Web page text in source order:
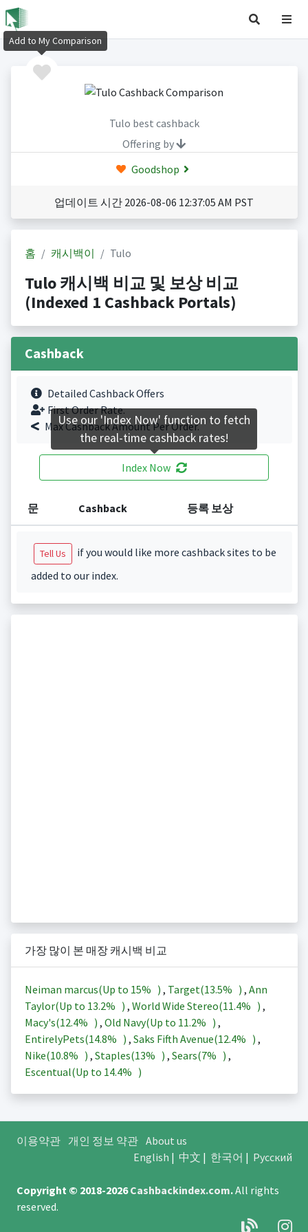
Tulo best cashback
Offering by
Goodshop
업데이트 시간 2026-08-06 12:37:05 AM PST
홈 캐시백이 Tulo
Tulo 캐시백 비교 및 보상 비교
(Indexed 1 Cashback Portals)
Cashback
Detailed Cashback Offers
First Order Rate.
Max Cashback Amount Per Order.
Index Now
문 Cashback 등록 보상
Tell Us
if you would like more cashback sites to be
added to our index.
가장 많이 본 매장 캐시백 비교
Neiman marcus(Up to 15% ) , Target(13.5% ) , Ann
Taylor(Up to 13.2% ) , World Wide Stereo(11.4% ) ,
Macy's(12.4% ) , Old Navy(Up to 11.2% ) ,
EntirelyPets(14.8% ) , Saks Fifth Avenue(12.4% ) ,
Nike(10.8% ) , Staples(13% ) , Sears(7% ) ,
Escentual(Up to 14.4% )
이용약관 개인 정보 약관 About us
English | 中文 | 한국어 | Русский
Copyright © 2018-2026Cashbackindex.com.All rights
reserved.
Add to My Comparison
Use our 'Index Now' function to fetch
the real-time cashback rates!